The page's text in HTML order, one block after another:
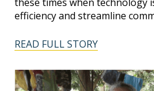
efficiency and streamline
READ FULL STORY